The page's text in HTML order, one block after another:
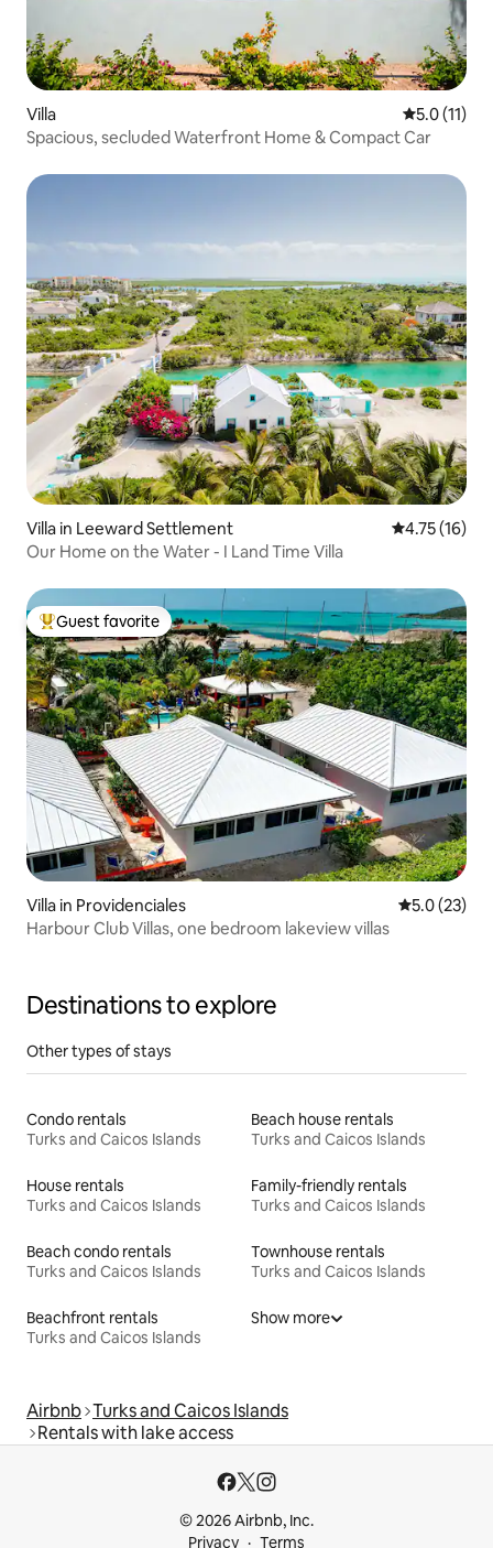
Villa 5.0 out of 5
5.0 (11)
Spacious, secluded Waterfront Home & Compact Car
Villa in Leeward Settlement 4.75 out of 5
4.75 (16)
Our Home on the Water - I Land Time Villa
Top guest favorite
Guest favorite
Villa in Providenciales 5.0 out of 5
5.0 (23)
Harbour Club Villas, one bedroom lakeview villas
Destinations to explore
Other types of stays
Condo rentals
Turks and Caicos Islands
Beach house rentals
Turks and Caicos Islands
House rentals
Turks and Caicos Islands
Family-friendly rentals
Turks and Caicos Islands
Beach condo rentals
Turks and Caicos Islands
Townhouse rentals
Turks and Caicos Islands
Beachfront rentals
Turks and Caicos Islands
Show more
Airbnb Turks and Caicos Islands
Rentals with lake access
© 2026 Airbnb, Inc.
Privacy
Terms